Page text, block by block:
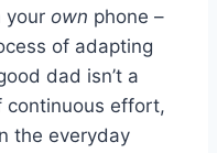
your own phone –
of adapting
dad isn’t a
continuous effort,
the everyday